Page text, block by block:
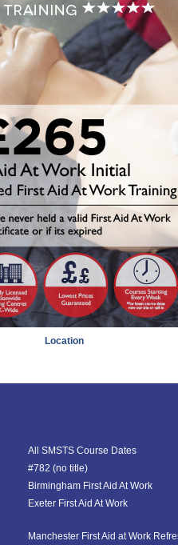
Location
All SMSTS Course Dates
#782 (no title)
Birmingham First Aid At Work
Exeter First Aid At Work
Manchester First Aid at Work